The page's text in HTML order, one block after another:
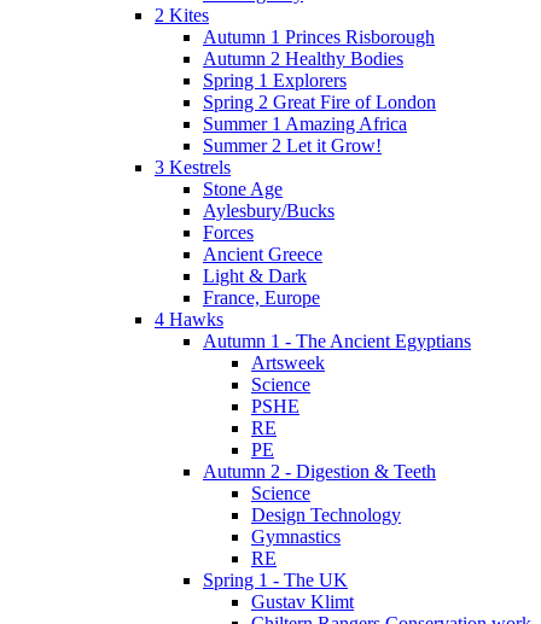
2 Kites
Autumn 1 Princes Risborough
Autumn 2 Healthy Bodies
Spring 1 Explorers
Spring 2 Great Fire of London
Summer 1 Amazing Africa
Summer 2 Let it Grow!
3 Kestrels
Stone Age
Aylesbury/Bucks
Forces
Ancient Greece
Light & Dark
France, Europe
4 Hawks
Autumn 1 - The Ancient Egyptians
Artsweek
Science
PSHE
RE
PE
Autumn 2 - Digestion & Teeth
Science
Design Technology
Gymnastics
RE
Spring 1 - The UK
Gustav Klimt